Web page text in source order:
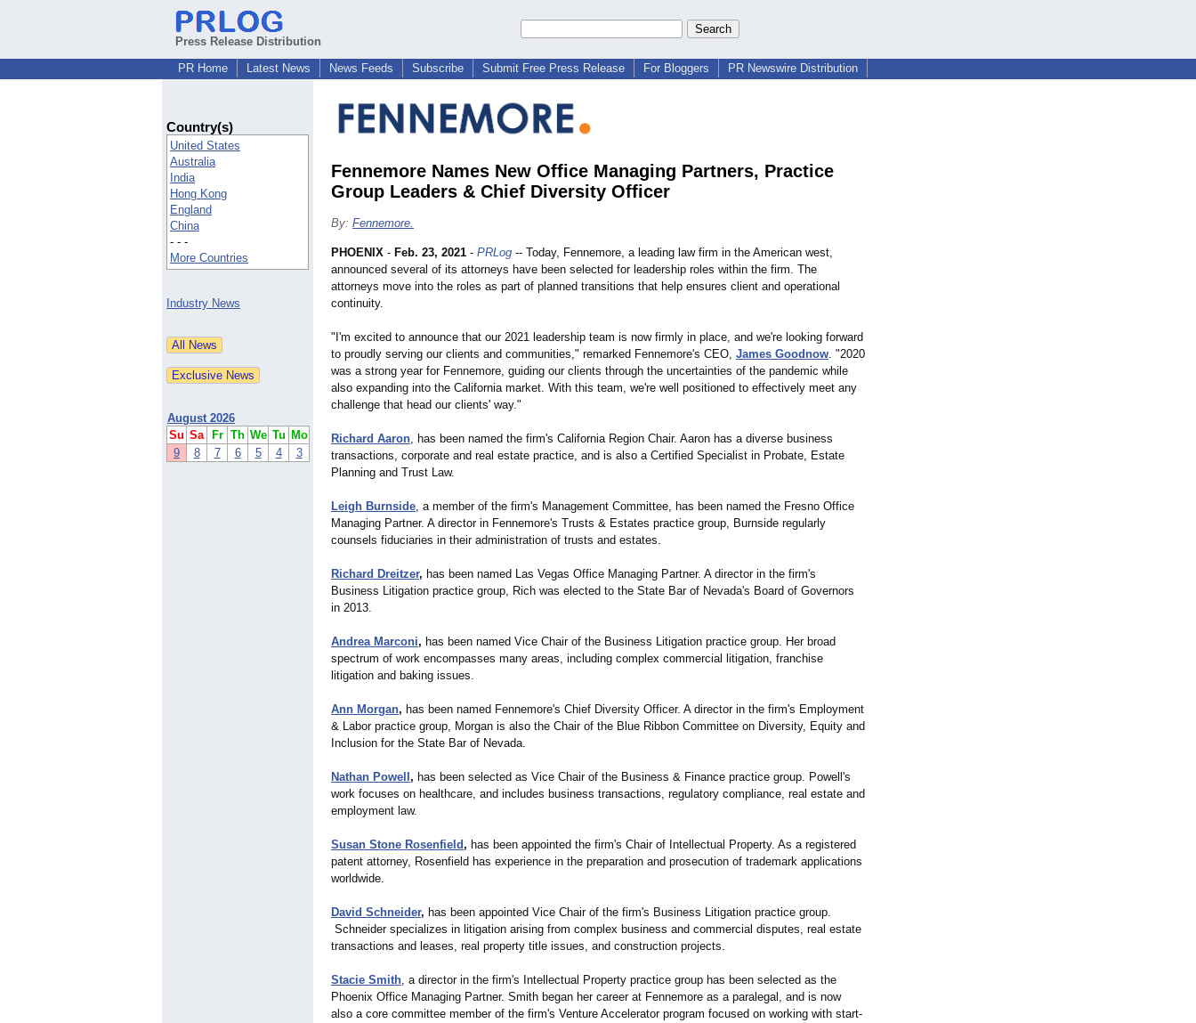
Press Release Distribution
PR Home
Latest News News Feeds Subscribe Submit Free Press Release For Bloggers PR Newswire Distribution
Country(s)
United States
Australia
India
Hong Kong
England
China
- - -
More Countries
Industry News
August 2026
Su Sa Fr Th We Tu Mo
9
8 7 6 5 4 3
Fennemore Names New Office Managing Partners, Practice
Group Leaders & Chief Diversity Officer
By: Fennemore.
PHOENIX - Feb. 23, 2021 - PRLog -- Today, Fennemore, a leading law firm in the American west,
announced several of its attorneys have been selected for leadership roles within the firm. The
attorneys move into the roles as part of planned transitions that help ensures client and operational
continuity.
"I'm excited to announce that our 2021 leadership team is now firmly in place, and we're looking forward
to proudly serving our clients and communities," remarked Fennemore's CEO, James Goodnow. "2020
was a strong year for Fennemore, guiding our clients through the uncertainties of the pandemic while
also expanding into the California market. With this team, we're well positioned to effectively meet any
challenge that head our clients' way."
Richard Aaron, has been named the firm's California Region Chair. Aaron has a diverse business
transactions, corporate and real estate practice, and is also a Certified Specialist in Probate, Estate
Planning and Trust Law.
Leigh Burnside, a member of the firm's Management Committee, has been named the Fresno Office
Managing Partner. A director in Fennemore's Trusts & Estates practice group, Burnside regularly
counsels fiduciaries in their administration of trusts and estates.
Richard Dreitzer, has been named Las Vegas Office Managing Partner. A director in the firm's
Business Litigation practice group, Rich was elected to the State Bar of Nevada's Board of Governors
in 2013.
Andrea Marconi, has been named Vice Chair of the Business Litigation practice group. Her broad
spectrum of work encompasses many areas, including complex commercial litigation, franchise
litigation and baking issues.
Ann Morgan, has been named Fennemore's Chief Diversity Officer. A director in the firm's Employment
& Labor practice group, Morgan is also the Chair of the Blue Ribbon Committee on Diversity, Equity and
Inclusion for the State Bar of Nevada.
Nathan Powell , has been selected as Vice Chair of the Business & Finance practice group. Powell's
work focuses on healthcare, and includes business transactions, regulatory compliance, real estate and
employment law.
Susan Stone Rosenfield , has been appointed the firm's Chair of Intellectual Property. As a registered
patent attorney, Rosenfield has experience in the preparation and prosecution of trademark applications
worldwide.
David Schneider, has been appointed Vice Chair of the firm's Business Litigation practice group.
Schneider specializes in litigation arising from complex business and commercial disputes, real estate
transactions and leases, real property title issues, and construction projects.
Stacie Smith, a director in the firm's Intellectual Property practice group has been selected as the
Phoenix Office Managing Partner. Smith began her career at Fennemore as a paralegal, and is now
also a core committee member of the firm's Venture Accelerator program focused on working with start-